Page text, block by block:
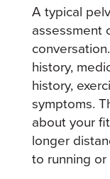
A typical
assessment
history,
history,
symptoms.
about your
longer
to running